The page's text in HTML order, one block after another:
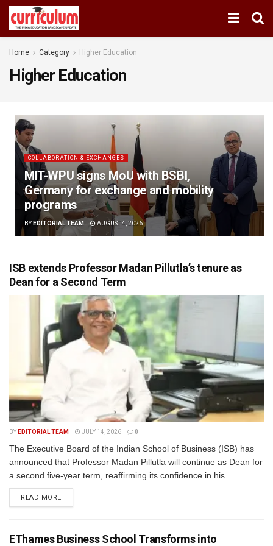
Home Category Higher Education
Higher Education
COLLABORATION & EXCHANGES
MIT-WPU signs MoU with BSBI,
Germany for exchange and mobility
programs
BY EDITORIAL TEAM AUGUST 4, 2026
ISB extends Professor Madan Pillutla’s tenure as
Dean for a Second Term
BY EDITORIAL TEAM JULY 14, 2026 0
The Executive Board of the Indian School of Business (ISB) has
announced that Professor Madan Pillutla will continue as Dean for
a second five-year term, reaffirming its confidence in his...
READ MORE
EThames Business School Transforms into